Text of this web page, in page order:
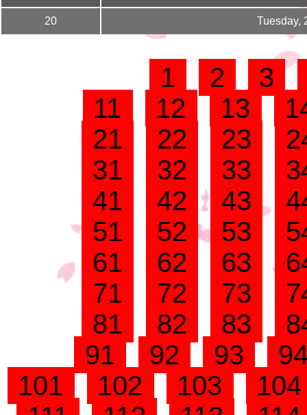
20 Tuesday,
1 2 3
11
12 13
21
22 23
31
32 33
41
42 43
51
52 53
61
62 63
71
72 73
81
82 83
91
92 93
101
102 103